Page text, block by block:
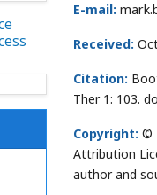
E-mail:
Received:
Citation:
Ther 1: 103.
Copyright: ©
Attribution
author and